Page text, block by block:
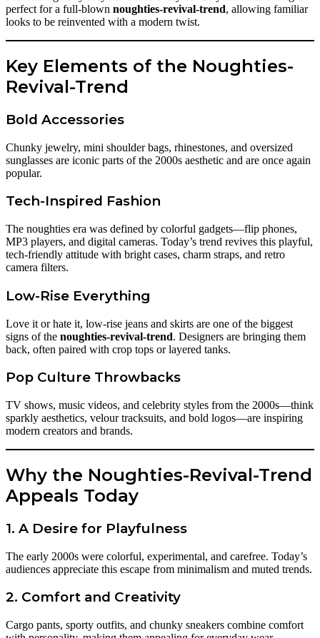
perfect for a full-blown noughties-revival-trend, allowing familiar
looks to be reinvented with a modern twist.
Key Elements of the Noughties-
Revival-Trend
Bold Accessories
Chunky jewelry, mini shoulder bags, rhinestones, and oversized
sunglasses are iconic parts of the 2000s aesthetic and are once again
popular.
Tech-Inspired Fashion
The noughties era was defined by colorful gadgets—flip phones,
MP3 players, and digital cameras. Today’s trend revives this playful,
tech-friendly attitude with bright cases, charm straps, and retro
camera filters.
Low-Rise Everything
Love it or hate it, low-rise jeans and skirts are one of the biggest
signs of the noughties-revival-trend. Designers are bringing them
back, often paired with crop tops or layered tanks.
Pop Culture Throwbacks
TV shows, music videos, and celebrity styles from the 2000s—think
sparkly aesthetics, velour tracksuits, and bold logos—are inspiring
modern creators and brands.
Why the Noughties-Revival-Trend
Appeals Today
1. A Desire for Playfulness
The early 2000s were colorful, experimental, and carefree. Today’s
audiences appreciate this escape from minimalism and muted trends.
2. Comfort and Creativity
Cargo pants, sporty outfits, and chunky sneakers combine comfort